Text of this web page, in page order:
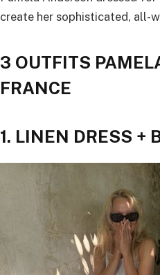
create her sophisticated, all-
3 OUTFITS
FRANCE
1. LINEN DRESS +